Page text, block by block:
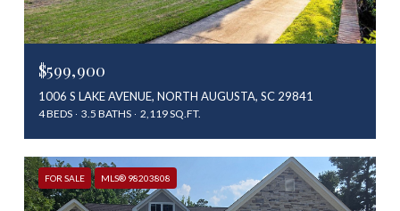
$599,900
1006 S LAKE AVENUE, NORTH AUGUSTA, SC 29841
4 BEDS 3.5 BATHS 2,119 SQ.FT.
FOR SALE MLS® 98203808